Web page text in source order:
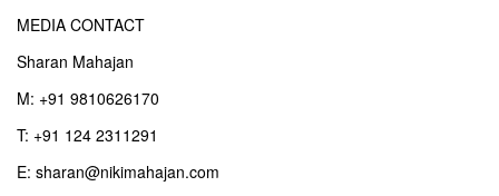
MEDIA CONTACT
Sharan Mahajan
M: +91 9810626170
T: +91 124 2311291
E: sharan@nikimahajan.com